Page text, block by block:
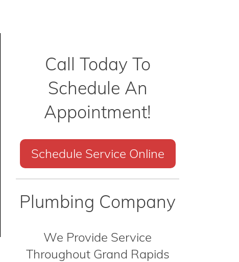
Call Today To
Schedule An
Appointment!
Schedule Service Online
Plumbing Company
We Provide Service
Throughout Grand Rapids